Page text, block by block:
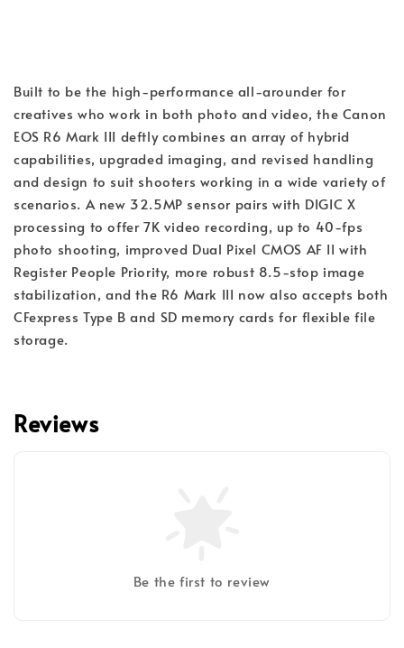
Built to be the high-performance all-arounder for
creatives who work in both photo and video, the Canon
EOS R6 Mark III deftly combines an array of hybrid
capabilities, upgraded imaging, and revised handling
and design to suit shooters working in a wide variety of
scenarios. A new 32.5MP sensor pairs with DIGIC X
processing to offer 7K video recording, up to 40-fps
photo shooting, improved Dual Pixel CMOS AF II with
Register People Priority, more robust 8.5-stop image
stabilization, and the R6 Mark III now also accepts both
CFexpress Type B and SD memory cards for flexible file
storage.
Reviews
Be the first to review